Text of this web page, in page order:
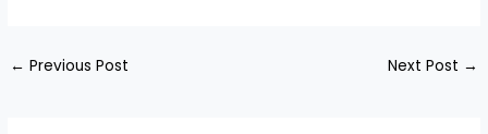
← Previous Post Next Post →